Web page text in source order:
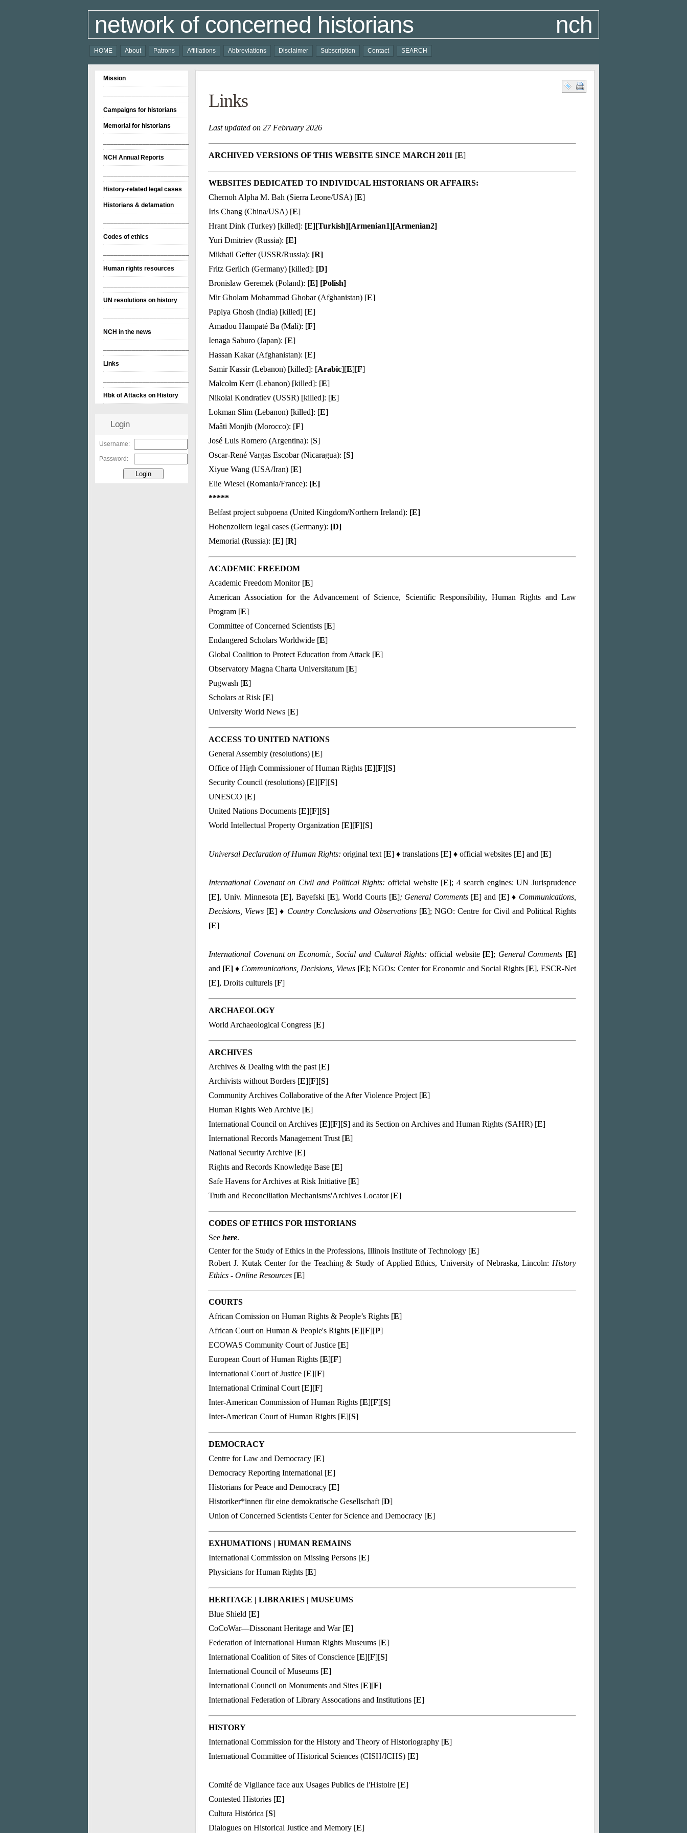
network of concerned historians nch
HOME About Patrons Affiliations Abbreviations Disclaimer Subscription Contact SEARCH
Links
Last updated on 27 February 2026
ARCHIVED VERSIONS OF THIS WEBSITE SINCE MARCH 2011 [E]
WEBSITES DEDICATED TO INDIVIDUAL HISTORIANS OR AFFAIRS:
Chernoh Alpha M. Bah (Sierra Leone/USA) [E]
Iris Chang (China/USA) [E]
Hrant Dink (Turkey) [killed]: [E][Turkish][Armenian1][Armenian2]
Yuri Dmitriev (Russia): [E]
Mikhail Gefter (USSR/Russia): [R]
Fritz Gerlich (Germany) [killed]: [D]
Bronislaw Geremek (Poland): [E] [Polish]
Mir Gholam Mohammad Ghobar (Afghanistan) [E]
Papiya Ghosh (India) [killed] [E]
Amadou Hampaté Ba (Mali): [F]
Ienaga Saburo (Japan): [E]
Hassan Kakar (Afghanistan): [E]
Samir Kassir (Lebanon) [killed]: [Arabic][E][F]
Malcolm Kerr (Lebanon) [killed]: [E]
Nikolai Kondratiev (USSR) [killed]: [E]
Lokman Slim (Lebanon) [killed]: [E]
Maâti Monjib (Morocco): [F]
José Luis Romero (Argentina): [S]
Oscar-René Vargas Escobar (Nicaragua): [S]
Xiyue Wang (USA/Iran) [E]
Elie Wiesel (Romania/France): [E]
*****
Belfast project subpoena (United Kingdom/Northern Ireland): [E]
Hohenzollern legal cases (Germany): [D]
Memorial (Russia): [E] [R]
ACADEMIC FREEDOM
Academic Freedom Monitor [E]
American Association for the Advancement of Science, Scientific Responsibility, Human Rights and Law
Program [E]
Committee of Concerned Scientists [E]
Endangered Scholars Worldwide [E]
Global Coalition to Protect Education from Attack [E]
Observatory Magna Charta Universitatum [E]
Pugwash [E]
Scholars at Risk [E]
University World News [E]
ACCESS TO UNITED NATIONS
General Assembly (resolutions) [E]
Office of High Commissioner of Human Rights [E][F][S]
Security Council (resolutions) [E][F][S]
UNESCO [E]
United Nations Documents [E][F][S]
World Intellectual Property Organization [E][F][S]
Universal Declaration of Human Rights: original text [E] ♦ translations [E] ♦ official websites [E] and [E]
International Covenant on Civil and Political Rights: official website [E]; 4 search engines: UN Jurisprudence
[E], Univ. Minnesota [E], Bayefski [E], World Courts [E]; General Comments [E] and [E]♦ Communications,
Decisions, Views [E] ♦ Country Conclusions and Observations [E]; NGO: Centre for Civil and Political Rights
[E]
International Covenant on Economic, Social and Cultural Rights: official website [E]; General Comments [E]
and [E] ♦ Communications, Decisions, Views [E]; NGOs: Center for Economic and Social Rights [E], ESCR-Net
[E], Droits culturels [F]
ARCHAEOLOGY
World Archaeological Congress [E]
ARCHIVES
Archives & Dealing with the past [E]
Archivists without Borders [E][F][S]
Community Archives Collaborative of the After Violence Project [E]
Human Rights Web Archive [E]
International Council on Archives [E][F][S] and its Section on Archives and Human Rights (SAHR) [E]
International Records Management Trust [E]
National Security Archive [E]
Rights and Records Knowledge Base [E]
Safe Havens for Archives at Risk Initiative [E]
Truth and Reconciliation Mechanisms'Archives Locator [E]
CODES OF ETHICS FOR HISTORIANS
See here.
Center for the Study of Ethics in the Professions, Illinois Institute of Technology [E]
Robert J. Kutak Center for the Teaching & Study of Applied Ethics, University of Nebraska, Lincoln: History
Ethics - Online Resources [E]
COURTS
African Comission on Human Rights & People’s Rights [E]
African Court on Human & People's Rights [E][F][P]
ECOWAS Community Court of Justice [E]
European Court of Human Rights [E][F]
International Court of Justice [E][F]
International Criminal Court [E][F]
Inter-American Commission of Human Rights [E][F][S]
Inter-American Court of Human Rights [E][S]
DEMOCRACY
Centre for Law and Democracy [E]
Democracy Reporting International [E]
Historians for Peace and Democracy [E]
Historiker*innen für eine demokratische Gesellschaft [D]
Union of Concerned Scientists Center for Science and Democracy [E]
EXHUMATIONS | HUMAN REMAINS
International Commission on Missing Persons [E]
Physicians for Human Rights [E]
HERITAGE | LIBRARIES | MUSEUMS
Blue Shield [E]
CoCoWar—Dissonant Heritage and War [E]
Federation of International Human Rights Museums [E]
International Coalition of Sites of Conscience [E][F][S]
International Council of Museums [E]
International Council on Monuments and Sites [E][F]
International Federation of Library Assocations and Institutions [E]
HISTORY
International Commission for the History and Theory of Historiography [E]
International Committee of Historical Sciences (CISH/ICHS) [E]
Comité de Vigilance face aux Usages Publics de l'Histoire [E]
Contested Histories [E]
Cultura Histórica [S]
Dialogues on Historical Justice and Memory [E]
Mission
Campaigns for historians
Memorial for historians
NCH Annual Reports
History-related legal cases
Historians & defamation
Codes of ethics
Human rights resources
UN resolutions on history
NCH in the news
Links
Hbk of Attacks on History
Login
Username:
Password: